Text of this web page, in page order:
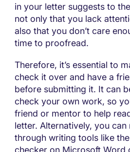
in your letter suggests to
not only that you lack
also that you don’t care
time to proofread.
Therefore, it’s essential to
check it over and have a
before submitting it. It can
check your own work, so
friend or mentor to help
letter. Alternatively, you
through writing tools like
checker on Microsoft Word